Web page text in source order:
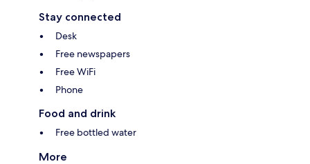
Stay connected
Desk
Free newspapers
Free WiFi
Phone
Food and drink
Free bottled water
More